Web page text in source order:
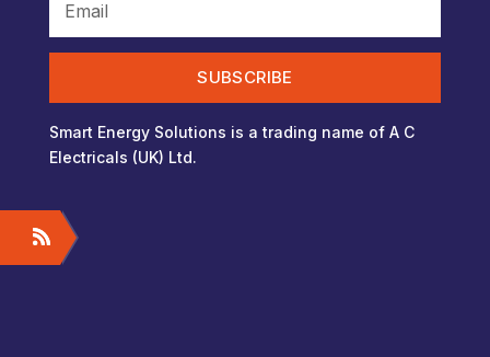
SUBSCRIBE
Smart Energy Solutions is a trading name of A C
Electricals (UK) Ltd.